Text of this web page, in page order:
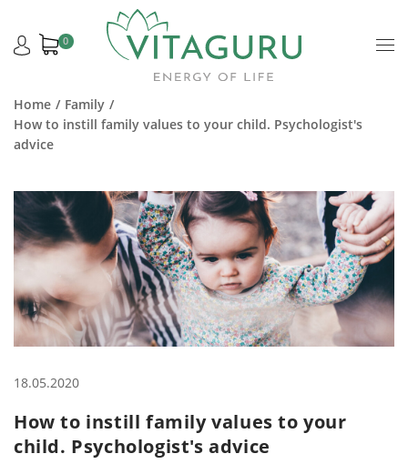
0
Home
Family
How to instill family values to your child. Psychologist's
advice
18.05.2020
How to instill family values to your
child. Psychologist's advice